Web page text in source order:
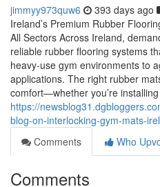
jimmyy973quw6 393 days ago
Ireland’s Premium Rubber
All Sectors Across Ireland,
reliable rubber flooring systems
heavy-use gym environments to
applications. The right rubber
comfort—whether you’re
https://
blog-on-interlocking-gym-mats-
Comments
Who
Comments